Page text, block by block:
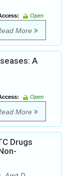
Open
More
A
Open
More
Drugs